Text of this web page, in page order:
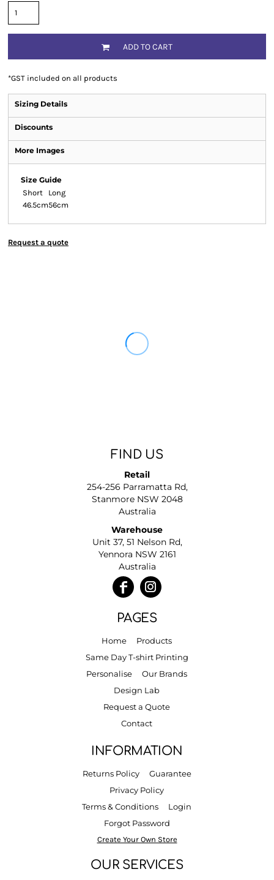
ADD TO CART
*GST included on all products
Sizing Details
Discounts
More Images
Size Guide
Short
Long
46.5cm56cm
Request a quote
FIND US
Retail
254-256 Parramatta Rd,
Stanmore NSW 2048
Australia
Warehouse
Unit 37, 51 Nelson Rd,
Yennora NSW 2161
Australia
PAGES
Home
Products
Same Day T-shirt Printing
Personalise
Our Brands
Design Lab
Request a Quote
Contact
INFORMATION
Returns Policy
Guarantee
Privacy Policy
Terms & Conditions
Login
Forgot Password
Create Your Own Store
OUR SERVICES